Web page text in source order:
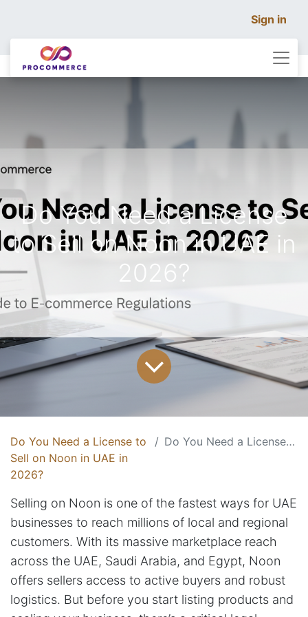
Sign in
Do You Need a License
to Sell on Noon in UAE in
2026?
Do You Need a License to
Sell on Noon in UAE in
2026?
Do You Need a License to Sell on Noon in UAE in 2026?
Selling on Noon is one of the fastest ways for UAE
businesses to reach millions of local and regional
customers. With its massive marketplace reach
across the UAE, Saudi Arabia, and Egypt, Noon
offers sellers access to active buyers and robust
logistics. But before you start listing products and